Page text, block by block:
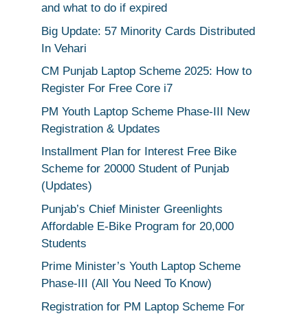
and what to do if expired
Big Update: 57 Minority Cards Distributed
In Vehari
CM Punjab Laptop Scheme 2025: How to
Register For Free Core i7
PM Youth Laptop Scheme Phase-III New
Registration & Updates
Installment Plan for Interest Free Bike
Scheme for 20000 Student of Punjab
(Updates)
Punjab’s Chief Minister Greenlights
Affordable E-Bike Program for 20,000
Students
Prime Minister’s Youth Laptop Scheme
Phase-III (All You Need To Know)
Registration for PM Laptop Scheme For